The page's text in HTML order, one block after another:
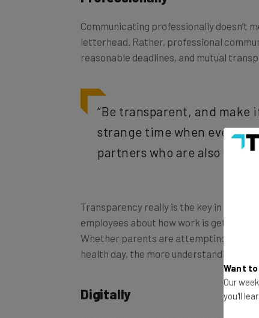
letterhead. Rather, professional
reasonable deadlines, and mutual
“Be transparent, and make
strange time when
partners who are also
employees about how work is getting
Whether parents are attempting to
health day, the more understanding you
Want
Our
you'll